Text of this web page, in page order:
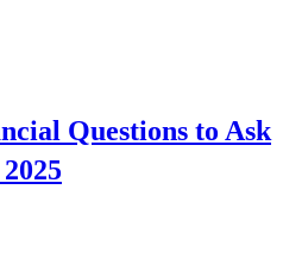
Questions to Ask